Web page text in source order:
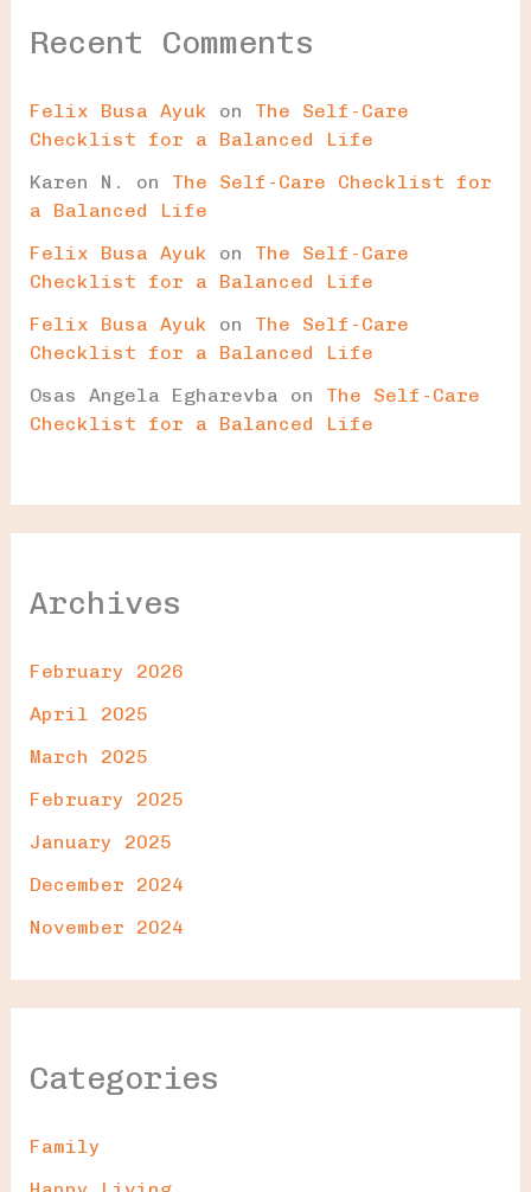
Recent Comments
Felix Busa Ayuk on The Self-Care
Checklist for a Balanced Life
Karen N.
on The Self-Care Checklist for
a Balanced Life
Felix Busa Ayuk on The Self-Care
Checklist for a Balanced Life
Felix Busa Ayuk on The Self-Care
Checklist for a Balanced Life
Osas Angela Egharevba on The Self-Care
Checklist for a Balanced Life
Archives
February 2026
April 2025
March 2025
February 2025
January 2025
December 2024
November 2024
Categories
Family